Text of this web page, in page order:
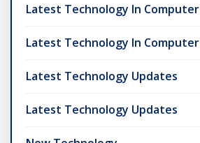
Latest Technology In Computer
Latest Technology In Computer
Latest Technology Updates
Latest Technology Updates